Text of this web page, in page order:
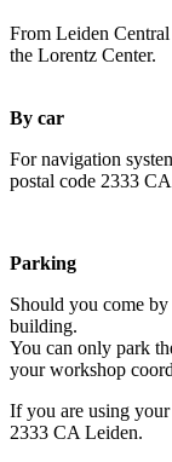
From Leiden
the Lorentz Center.
By car
For navigation
postal code 2333
Parking
Should you come
building.
You can only park
your workshop
If you are using
2333 CA Leiden.